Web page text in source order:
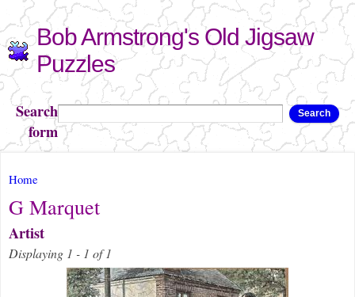
Skip to
main
content
Bob Armstrong's Old Jigsaw
Puzzles
Search
form
Search
You are here
Home
G Marquet
Artist
Displaying 1 - 1 of 1